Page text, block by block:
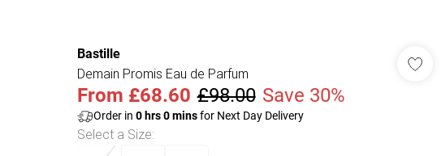
Bastille
Demain Promis Eau de Parfum
From £68.60 £98.00 Save 30%
Order in 0hrs0minsfor Next Day Delivery
Select a Size: